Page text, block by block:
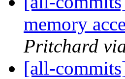
memory
Pritchard
[all-